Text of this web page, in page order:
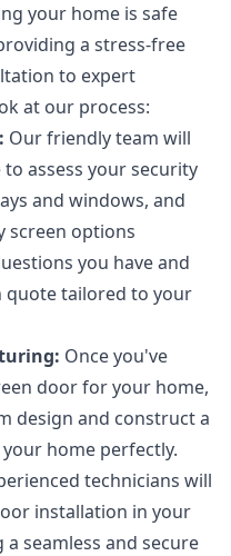
your home is safe
a stress-free
to expert
at our process:
Our friendly team will
assess your security
and windows, and
screen options
you have and
quote tailored to your
Once you've
door for your home,
design and construct a
home perfectly.
technicians will
installation in your
seamless and secure